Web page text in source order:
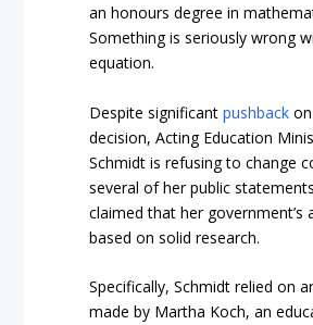
an honours degree in
Something is seriously wrong
equation.
Despite significantpushback
decision, Acting Education
Schmidt is refusing to change
several of her public
claimed that her government’s
based on solid research.
Specifically, Schmidt relied on
made by Martha Koch, an